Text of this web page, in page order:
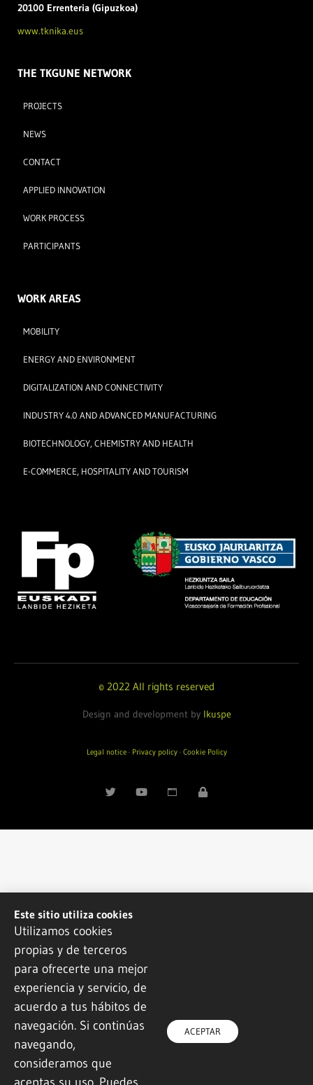
20100 Errenteria (Gipuzkoa)
www.tknika.eus
THE TKGUNE NETWORK
PROJECTS
NEWS
CONTACT
APPLIED INNOVATION
WORK PROCESS
PARTICIPANTS
WORK AREAS
MOBILITY
ENERGY AND ENVIRONMENT
DIGITALIZATION AND CONNECTIVITY
INDUSTRY 4.0 AND ADVANCED MANUFACTURING
BIOTECHNOLOGY, CHEMISTRY AND HEALTH
E-COMMERCE, HOSPITALITY AND TOURISM
© 2022 All rights reserved
Design and development by Ikuspe
Legal notice· Privacy policy· Cookie Policy
Este sitio utiliza cookies
Utilizamos cookies
propias y de terceros
para ofrecerte una mejor
experiencia y servicio, de
acuerdo a tus hábitos de
navegación. Si continúas
navegando,
consideramos que
ACEPTAR